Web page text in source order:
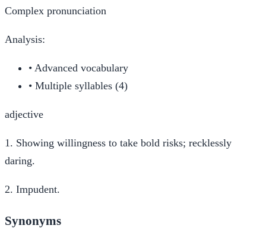
Complex pronunciation
Analysis:
• Advanced vocabulary
• Multiple syllables (4)
adjective
1. Showing willingness to take bold risks; recklessly
daring.
2. Impudent.
Synonyms